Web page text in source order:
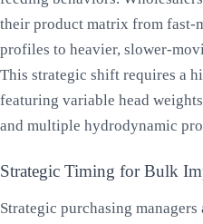
their product matrix from fast-
profiles to heavier, slower-
This strategic shift requires a
featuring variable head
and multiple hydrodynamic
Strategic Timing for Bulk
Strategic purchasing